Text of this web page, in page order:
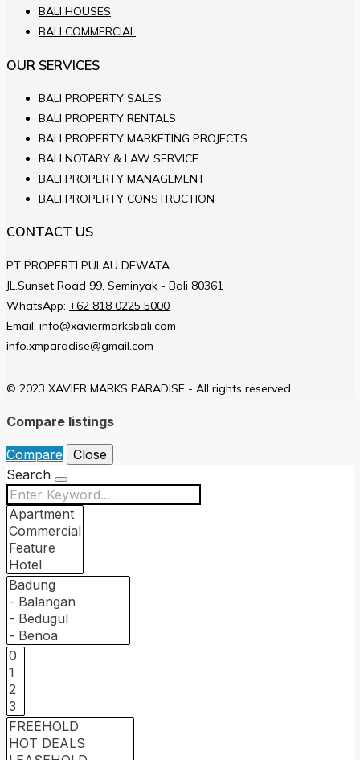
BALI HOUSES
BALI COMMERCIAL
OUR SERVICES
BALI PROPERTY SALES
BALI PROPERTY RENTALS
BALI PROPERTY MARKETING PROJECTS
BALI NOTARY & LAW SERVICE
BALI PROPERTY MANAGEMENT
BALI PROPERTY CONSTRUCTION
CONTACT US
PT PROPERTI PULAU DEWATA
JL.Sunset Road 99, Seminyak - Bali 80361
WhatsApp: +62 818 0225 5000
Email: info@xaviermarksbali.com
info.xmparadise@gmail.com
© 2023 XAVIER MARKS PARADISE - All rights reserved
Compare listings
Compare
Close
Search